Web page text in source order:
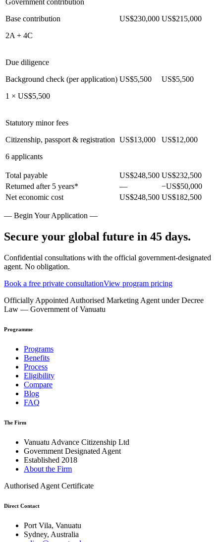
Government contribution
Base contribution
2A + 4C
US$230,000 US$215,000
Due diligence
Background check (per application)
1 × US$5,500
US$5,500 US$5,500
Statutory minor fees
Citizenship, passport & registration
6 applicants
US$13,000 US$12,000
Total payable US$248,500 US$232,500
Returned after 5 years*
—
−US$50,000
Net economic cost
US$248,500 US$182,500
— Begin Your Application —
Secure your global future in 45 days.
Confidential consultations with the official government-designated
agent. No obligation.
Book a free private consultationView program pricing
Officially Appointed Authorised Marketing Agent under Decree
Law — Government of Vanuatu
Programme
Programs
Benefits
Process
Eligibility
Compare
Blog
FAQ
The Firm
Vanuatu Advance Citizenship Ltd
Government Designated Agent
Established 2018
About the Firm
Authorised Agent Certificate
Direct Contact
Port Vila, Vanuatu
Sydney, Australia